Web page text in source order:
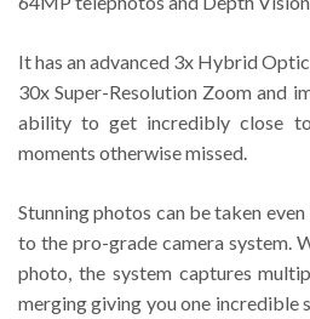
It has an advanced 3x Hybrid
30x Super-Resolution Zoom and
ability to get incredibly close
moments otherwise missed.
Stunning photos can be taken
to the pro-grade camera system.
photo, the system captures
merging giving you one incredible